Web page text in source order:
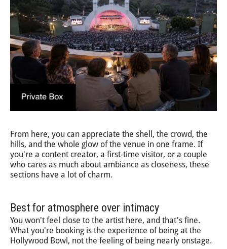
From here, you can appreciate the shell, the crowd, the
hills, and the whole glow of the venue in one frame. If
you're a content creator, a first-time visitor, or a couple
who cares as much about ambiance as closeness, these
sections have a lot of charm.
Best for atmosphere over intimacy
You won't feel close to the artist here, and that's fine.
What you're booking is the experience of being at the
Hollywood Bowl, not the feeling of being nearly onstage.